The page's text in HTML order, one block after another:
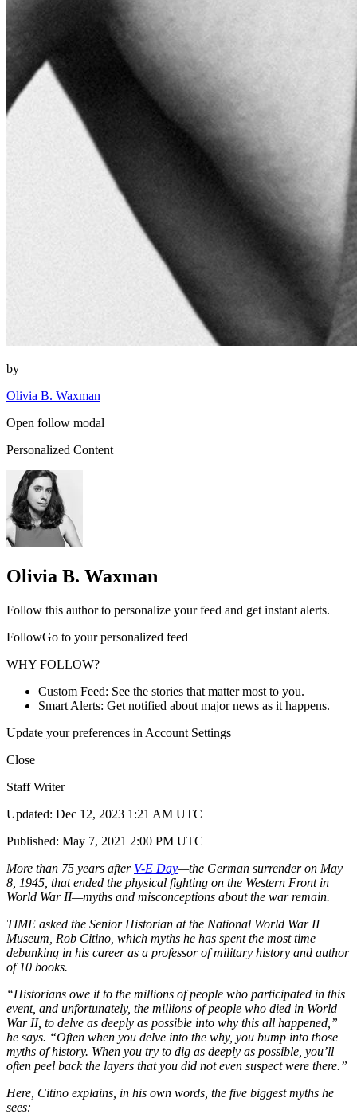
by
Olivia B. Waxman
Open follow modal
Personalized Content
Olivia B. Waxman
Follow this author to personalize your feed and get instant alerts.
FollowGo to your personalized feed
WHY FOLLOW?
Custom Feed: See the stories that matter most to you.
Smart Alerts: Get notified about major news as it happens.
Update your preferences in Account Settings
Close
Staff Writer
Updated: Dec 12, 2023 1:21 AM UTC
Published: May 7, 2021 2:00 PM UTC
More than 75 years after V-E Day—the German surrender on May
8, 1945, that ended the physical fighting on the Western Front in
World War II—myths and misconceptions about the war remain.
TIME asked the Senior Historian at the National World War II
Museum, Rob Citino, which myths he has spent the most time
debunking in his career as a professor of military history and author
of 10 books.
“Historians owe it to the millions of people who participated in this
event, and unfortunately, the millions of people who died in World
War II, to delve as deeply as possible into why this all happened,”
he says. “Often when you delve into the why, you bump into those
myths of history. When you try to dig as deeply as possible, you’ll
often peel back the layers that you did not even suspect were there.”
Here, Citino explains, in his own words, the five biggest myths he
sees: